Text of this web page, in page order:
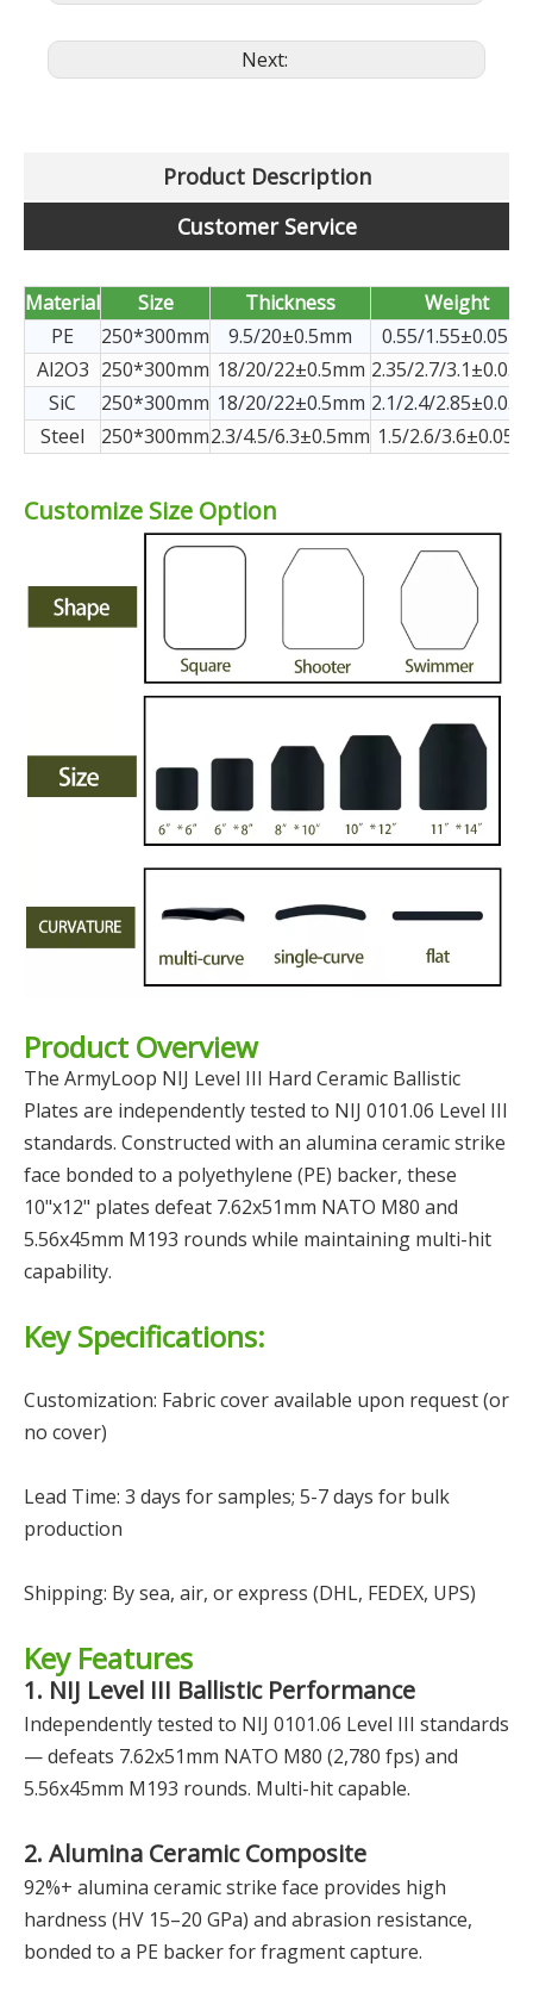
Next:
Product Description
Customer Service
Material Size Thickness
Weight
PE
250*300mm 9.5/20±0.5mm
0.55/1.55±0.05kg
Al2O3 250*300mm 18/20/22±0.5mm 2.35/2.7/
SiC
250*300mm 18/20/22±0.5mm 2.1/2.4/
Steel
250*300mm2.3/4.5/6.3±0.5mm 1.5/2.6/
Customize Size Option
Product Overview
The ArmyLoop NIJ Level III Hard Ceramic Ballistic
Plates are independently tested to NIJ 0101.06 Level III
standards. Constructed with an alumina ceramic strike
face bonded to a polyethylene (PE) backer, these
10"x12" plates defeat 7.62x51mm NATO M80 and
5.56x45mm M193 rounds while maintaining multi-hit
capability.
Key Specifications:
Customization: Fabric cover available upon request (or
no cover)
Lead Time: 3 days for samples; 5-7 days for bulk
production
Shipping: By sea, air, or express (DHL, FEDEX, UPS)
Key Features
1. NIJ Level III Ballistic Performance
Independently tested to NIJ 0101.06 Level III standards
— defeats 7.62x51mm NATO M80 (2,780 fps) and
5.56x45mm M193 rounds. Multi-hit capable.
2. Alumina Ceramic Composite
92%+ alumina ceramic strike face provides high
hardness (HV 15–20 GPa) and abrasion resistance,
bonded to a PE backer for fragment capture.